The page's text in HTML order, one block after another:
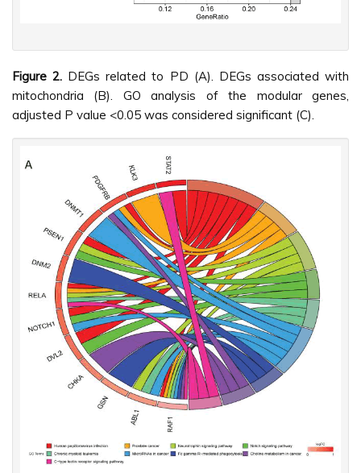
Figure 2. DEGs related to PD (A). DEGs associated with
mitochondria (B). GO analysis of the modular genes,
adjusted P value <0.05 was considered significant (C).